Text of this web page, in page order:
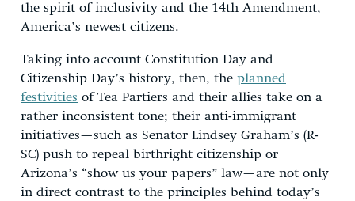
the spirit of inclusivity and the 14th Amendment,
America’s newest citizens.
Taking into account Constitution Day and
Citizenship Day’s history, then, the planned
festivities of Tea Partiers and their allies take on a
rather inconsistent tone; their anti-immigrant
initiatives—such as Senator Lindsey Graham’s (R-
SC) push to repeal birthright citizenship or
Arizona’s “show us your papers” law—are not only
in direct contrast to the principles behind today’s